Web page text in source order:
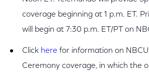
coverage beginning at 1 p.m. ET.
will begin at 7:30 p.m. ET/PT on
Click here for information on
Ceremony coverage, in which the